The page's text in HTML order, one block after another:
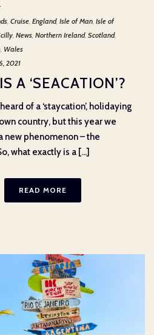
Cruise England, Isle of Man Isle of
News Northern Ireland, Scotland,
Wales
2021
A ‘SEACATION’?
of a ‘staycation’, holidaying
country, but this year we
new phenomenon – the
what exactly is a [...]
READ MORE